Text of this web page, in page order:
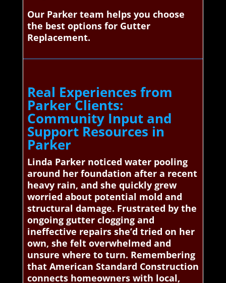
Our Parker team helps you choose
the best options for Gutter
Replacement.
Real Experiences from
Parker Clients:
Community Input and
Support Resources in
Parker
Linda Parker noticed water pooling
around her foundation after a recent
heavy rain, and she quickly grew
worried about potential mold and
structural damage. Frustrated by the
ongoing gutter clogging and
ineffective repairs she’d tried on her
own, she felt overwhelmed and
unsure where to turn. Remembering
that American Standard Construction
connects homeowners with local,